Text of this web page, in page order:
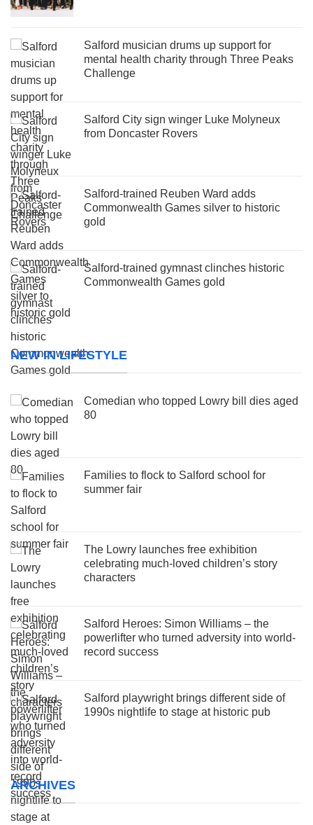
Salford musician drums up support for
mental health charity through Three Peaks
Challenge
Salford City sign winger Luke Molyneux
from Doncaster Rovers
Salford-trained Reuben Ward adds
Commonwealth Games silver to historic
gold
Salford-trained gymnast clinches historic
Commonwealth Games gold
NEW IN LIFESTYLE
Comedian who topped Lowry bill dies aged
80
Families to flock to Salford school for
summer fair
The Lowry launches free exhibition
celebrating much-loved children’s story
characters
Salford Heroes: Simon Williams – the
powerlifter who turned adversity into world-
record success
Salford playwright brings different side of
1990s nightlife to stage at historic pub
ARCHIVES